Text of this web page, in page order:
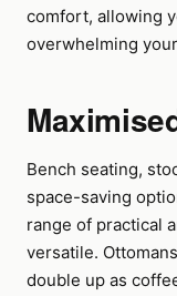
comfort, allowing
overwhelming
Bench seating,
space-saving
range of practical
versatile.
double up as